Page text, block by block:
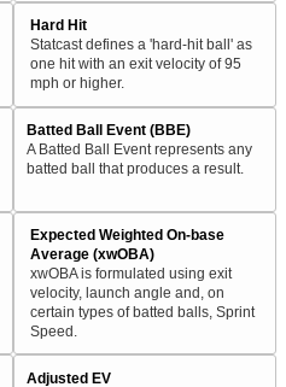
Hard Hit
Statcast defines a 'hard-hit ball' as
one hit with an exit velocity of 95
mph or higher.
Batted Ball Event (BBE)
A Batted Ball Event represents any
batted ball that produces a result.
Expected Weighted On-base
Average (xwOBA)
xwOBA is formulated using exit
velocity, launch angle and, on
certain types of batted balls, Sprint
Speed.
Adjusted EV